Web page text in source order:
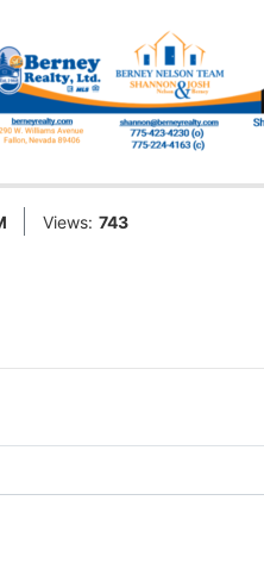
Views: 743